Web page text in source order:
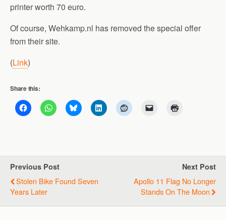
printer worth 70 euro.
Of course, Wehkamp.nl has removed the special offer
from their site.
(Link)
Share this:
Previous Post
Stolen Bike Found Seven
Years Later
Next Post
Apollo 11 Flag No Longer
Stands On The Moon